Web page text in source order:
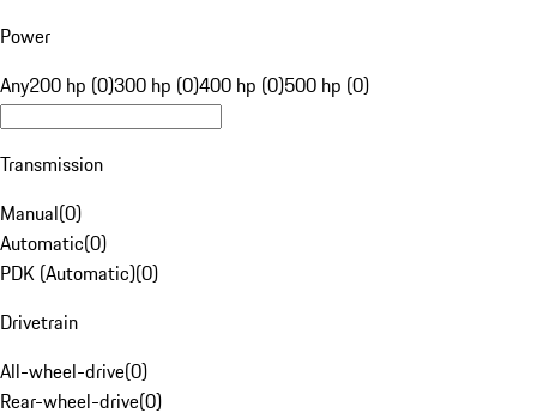
Power
Any200 hp (0)300 hp (0)400 hp (0)500 hp (0)
Transmission
Manual(0)
Automatic(0)
PDK (Automatic)(0)
Drivetrain
All-wheel-drive(0)
Rear-wheel-drive(0)